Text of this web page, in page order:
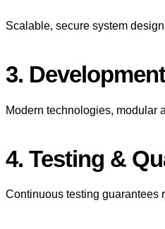
Scalable, secure system
3. Development
Modern technologies, modular
4. Testing &
Continuous testing guarantees